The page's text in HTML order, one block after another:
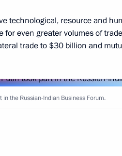
of India Narendra Modi
technological, resource and
for even greater volumes of
trade to $30 billion and
the Russian-Indian Business Forum.